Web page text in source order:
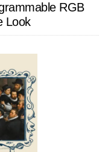
RGB
Look